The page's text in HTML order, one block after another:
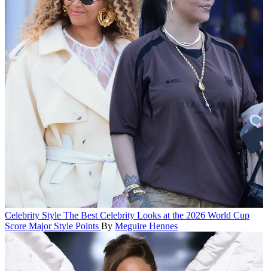
Celebrity Style The Best Celebrity Looks at the 2026 World Cup
Score Major Style Points By Meguire Hennes